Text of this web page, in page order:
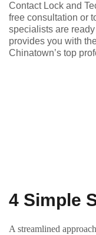
Contact Lock and
free consultation or
specialists are
provides you with
Chinatown’s top
4 Simple
A streamlined